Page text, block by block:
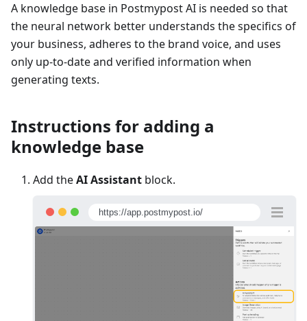
A knowledge base in Postmypost AI is needed so that
the neural network better understands the specifics of
your business, adheres to the brand voice, and uses
only up-to-date and verified information when
generating texts.
Instructions for adding a
knowledge base
Add theAI Assistant block.
https://app.postmypost.io/